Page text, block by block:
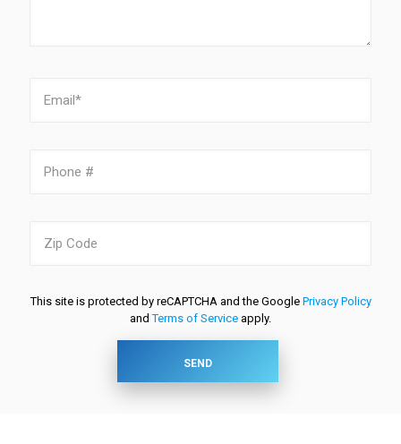
This site is protected by reCAPTCHA and the Google Privacy Policy
andTerms of Service apply.